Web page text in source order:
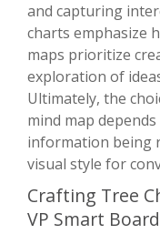
and capturing
charts emphasize
maps prioritize
exploration of
Ultimately, the
mind map
information being
visual style for
Crafting Tree
VP Smart Board